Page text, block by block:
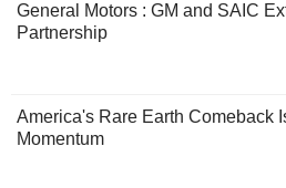
General Motors : GM and SAIC
Partnership
America's Rare Earth Comeback
Momentum